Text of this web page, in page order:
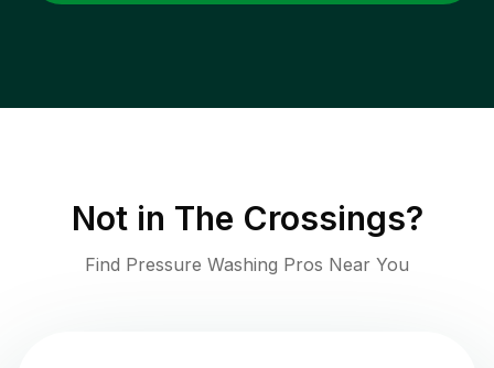
Not in The Crossings?
Find Pressure Washing Pros Near You